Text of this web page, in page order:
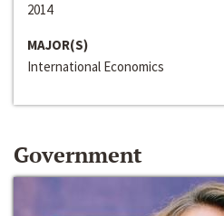
2014
MAJOR(S)
International Economics
Government